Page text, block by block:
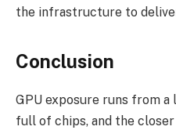
the infrastructure to
Conclusion
GPU exposure runs from a
full of chips, and the